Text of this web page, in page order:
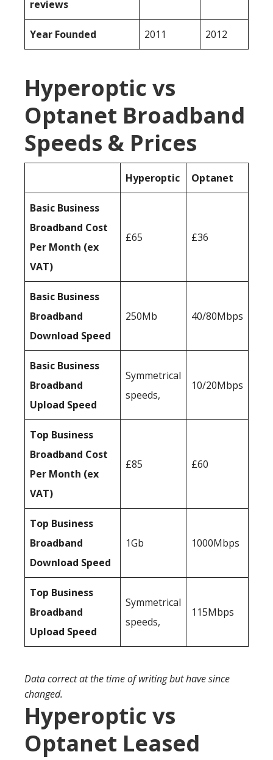
reviews
Year Founded 2011 2012
Hyperoptic vs
Optanet Broadband
Speeds & Prices
Hyperoptic Optanet
Basic Business
Broadband Cost
Per Month (ex
VAT)
£65 £36
Basic Business
Broadband
Download Speed
250Mb 40/80Mbps
Basic Business
Broadband
Upload Speed
Symmetrical
speeds,
10/20Mbps
Top Business
Broadband Cost
Per Month (ex
VAT)
£85 £60
Top Business
Broadband
Download Speed
1Gb 1000Mbps
Top Business
Broadband
Upload Speed
Symmetrical
speeds,
115Mbps
Data correct at the time of writing but have since
changed.
Hyperoptic vs
Optanet Leased